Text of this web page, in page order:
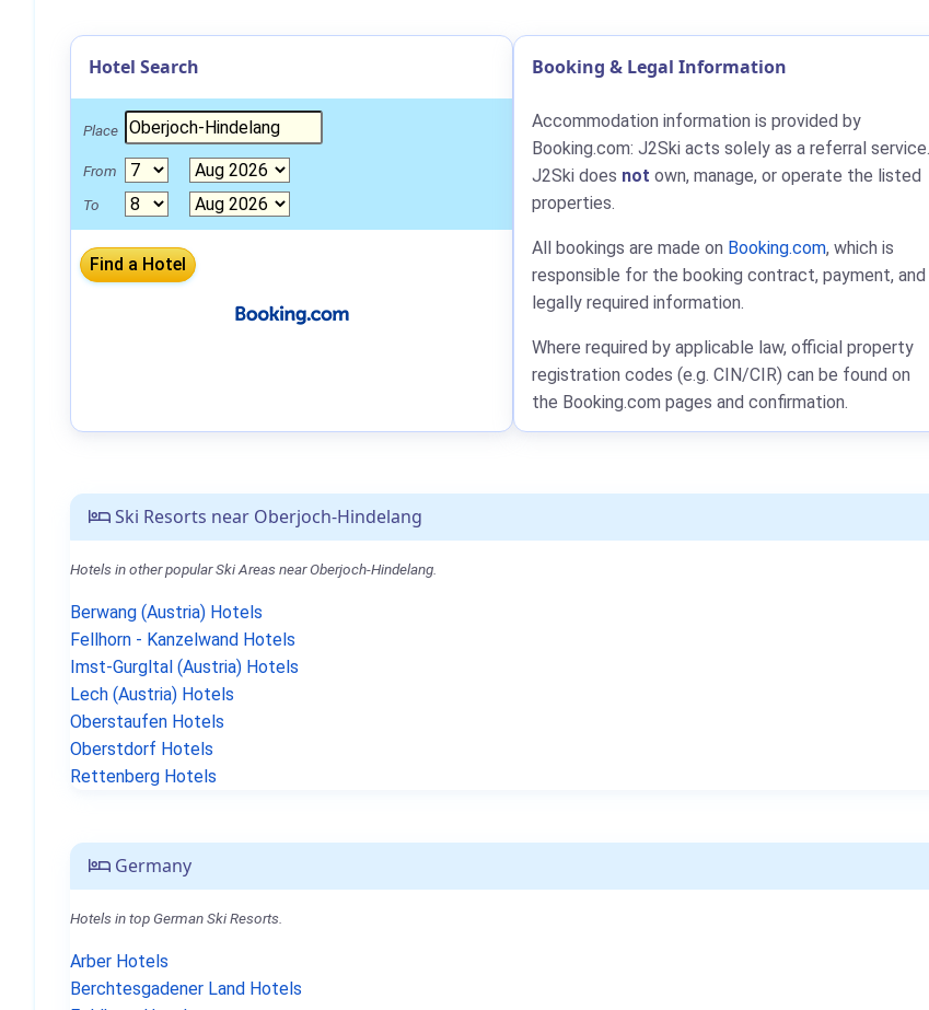
Ski Resorts near Oberjoch-Hindelang
Hotels in other popular Ski Areas near Oberjoch-Hindelang.
Berwang (Austria) Hotels
Fellhorn - Kanzelwand Hotels
Imst-Gurgltal (Austria) Hotels
Lech (Austria) Hotels
Oberstaufen Hotels
Oberstdorf Hotels
Rettenberg Hotels
Germany
Hotels in top German Ski Resorts.
Arber Hotels
Berchtesgadener Land Hotels
Hotel Search
Place
From
To
Booking & Legal Information
Accommodation information is provided by
Booking.com: J2Ski acts solely as a referral service.
J2Ski does not own, manage, or operate the listed
properties.
All bookings are made on Booking.com, which is
responsible for the booking contract, payment, and
legally required information.
Where required by applicable law, official property
registration codes (e.g. CIN/CIR) can be found on
the Booking.com pages and confirmation.